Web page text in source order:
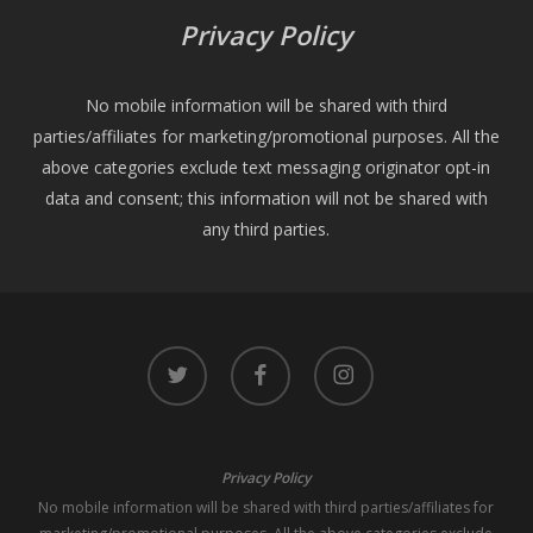
Privacy Policy
No mobile information will be shared with third
parties/affiliates for marketing/promotional purposes. All the
above categories exclude text messaging originator opt-in
data and consent; this information will not be shared with
any third parties.
twitter facebook instagram
Privacy Policy
No mobile information will be shared with third parties/affiliates for